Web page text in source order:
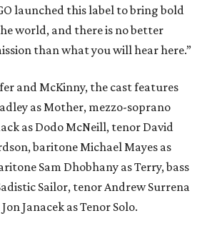
launched this label to bring bold
world, and there is no better
than what you will hear here.”
and McKinny, the cast features
as Mother, mezzo-soprano
as Dodo McNeill, tenor David
baritone Michael Mayes as
Sam Dhobhany as Terry, bass
Sailor, tenor Andrew Surrena
Janacek as Tenor Solo.